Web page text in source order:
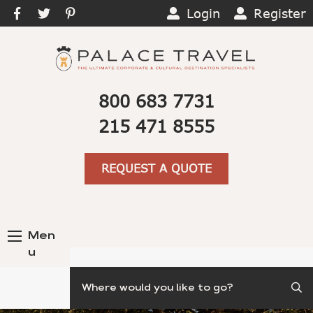
Login Register
800 683 7731
215 471 8555
REQUEST A QUOTE
Men
u